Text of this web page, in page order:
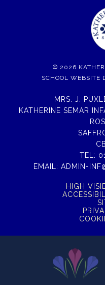
© 2026
SCHOOL WEBSITE
MRS. J.
KATHERINE SEMAR
TEL:
EMAIL: ADMIN-
HIGH